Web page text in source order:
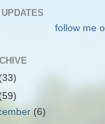
follow me
(33)
(6)